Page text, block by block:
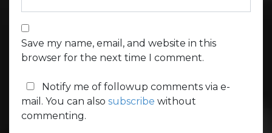
Save my name, email, and website in this
browser for the next time I comment.
Notify me of followup comments via e-
mail. You can also subscribe without
commenting.